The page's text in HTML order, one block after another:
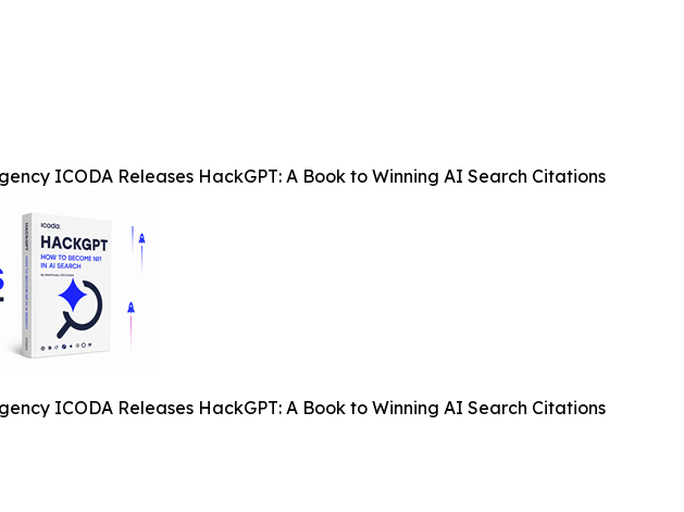
ICODA Releases HackGPT: A Book to Winning AI Search Citations
ICODA Releases HackGPT: A Book to Winning AI Search Citations